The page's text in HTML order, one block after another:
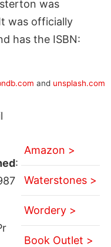
was
was officially
has the ISBN:
and unsplash.com
:
Amazon >
Waterstones >
Wordery >
Book Outlet >